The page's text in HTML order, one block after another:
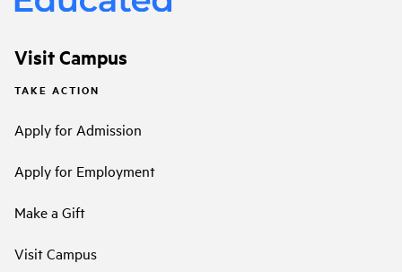
Visit Campus
TAKE ACTION
Apply for Admission
Apply for Employment
Make a Gift
Visit Campus